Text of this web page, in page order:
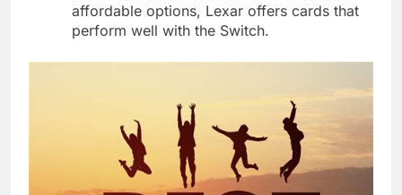
affordable options, Lexar offers cards that
perform well with the Switch.